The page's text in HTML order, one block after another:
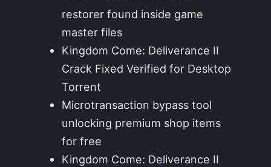
restorer found inside game
master files
Kingdom Come: Deliverance II
Crack Fixed Verified for Desktop
Torrent
Microtransaction bypass tool
unlocking premium shop items
for free
Kingdom Come: Deliverance II